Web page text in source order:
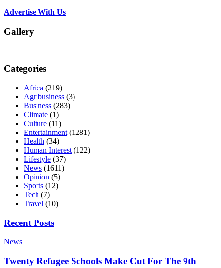
Advertise With Us
Gallery
Categories
Africa (219)
Agribusiness (3)
Business (283)
Climate (1)
Culture (11)
Entertainment (1281)
Health (34)
Human Interest (122)
Lifestyle (37)
News (1611)
Opinion (5)
Sports (12)
Tech (7)
Travel (10)
Recent Posts
News
Twenty Refugee Schools Make Cut For The 9th